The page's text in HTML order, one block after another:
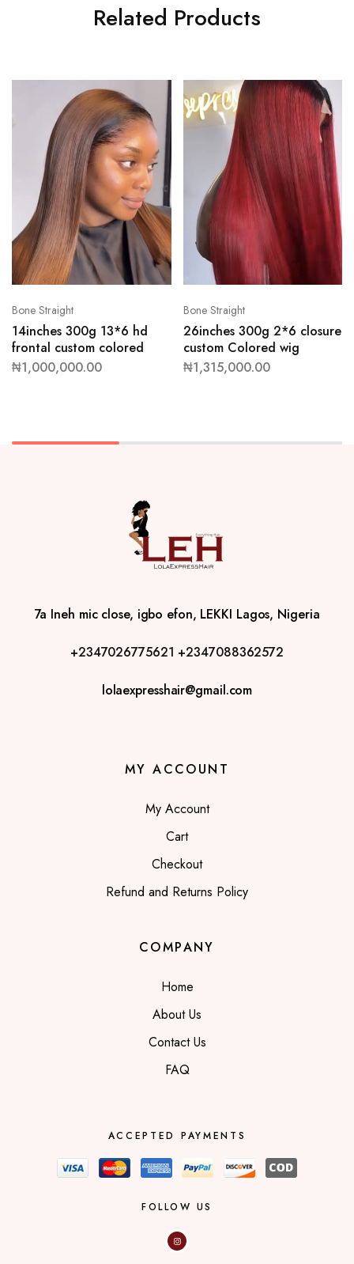
Related Products
Bone Straight
14inches 300g 13*6 hd
frontal custom colored
₦1,000,000.00
Bone Straight
26inches 300g 2*6 closure
custom Colored wig
₦1,315,000.00
7a Ineh mic close, igbo efon, LEKKI Lagos, Nigeria
+2347026775621 +2347088362572
lolaexpresshair@gmail.com
MY ACCOUNT
My Account
Cart
Checkout
Refund and Returns Policy
COMPANY
Home
About Us
Contact Us
FAQ
ACCEPTED PAYMENTS
FOLLOW US